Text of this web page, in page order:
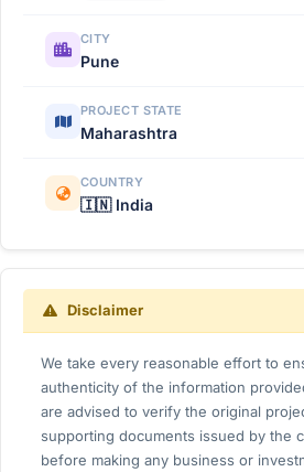
CITY
Pune
PROJECT STATE
Maharashtra
COUNTRY
🇮🇳 India
Disclaimer
We take every reasonable effort to
authenticity of the information
are advised to verify the original
supporting documents issued by the
before making any business or